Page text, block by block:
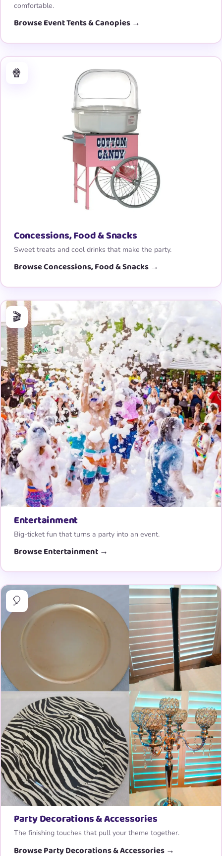
comfortable.
Browse Event Tents & Canopies →
🍿
Concessions, Food & Snacks
Sweet treats and cool drinks that make the party.
Browse Concessions, Food & Snacks →
🎬
Entertainment
Big-ticket fun that turns a party into an event.
Browse Entertainment →
🎈
Party Decorations & Accessories
The finishing touches that pull your theme together.
Browse Party Decorations & Accessories →